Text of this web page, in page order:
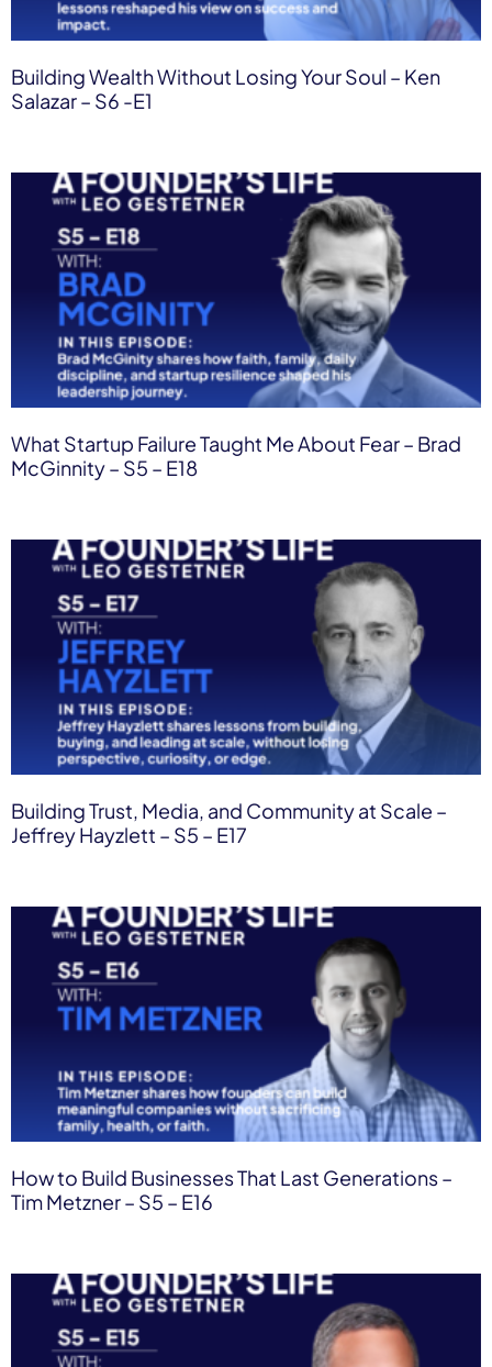
Building Wealth Without Losing Your Soul – Ken
Salazar – S6 -E1
What Startup Failure Taught Me About Fear – Brad
McGinnity – S5 – E18
Building Trust, Media, and Community at Scale –
Jeffrey Hayzlett – S5 – E17
How to Build Businesses That Last Generations –
Tim Metzner – S5 – E16